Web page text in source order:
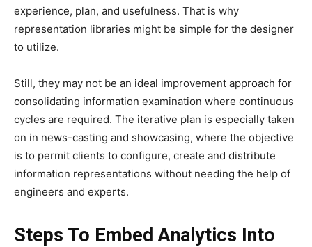
experience, plan, and usefulness. That is why
representation libraries might be simple for the designer
to utilize.
Still, they may not be an ideal improvement approach for
consolidating information examination where continuous
cycles are required. The iterative plan is especially taken
on in news-casting and showcasing, where the objective
is to permit clients to configure, create and distribute
information representations without needing the help of
engineers and experts.
Steps To Embed Analytics Into